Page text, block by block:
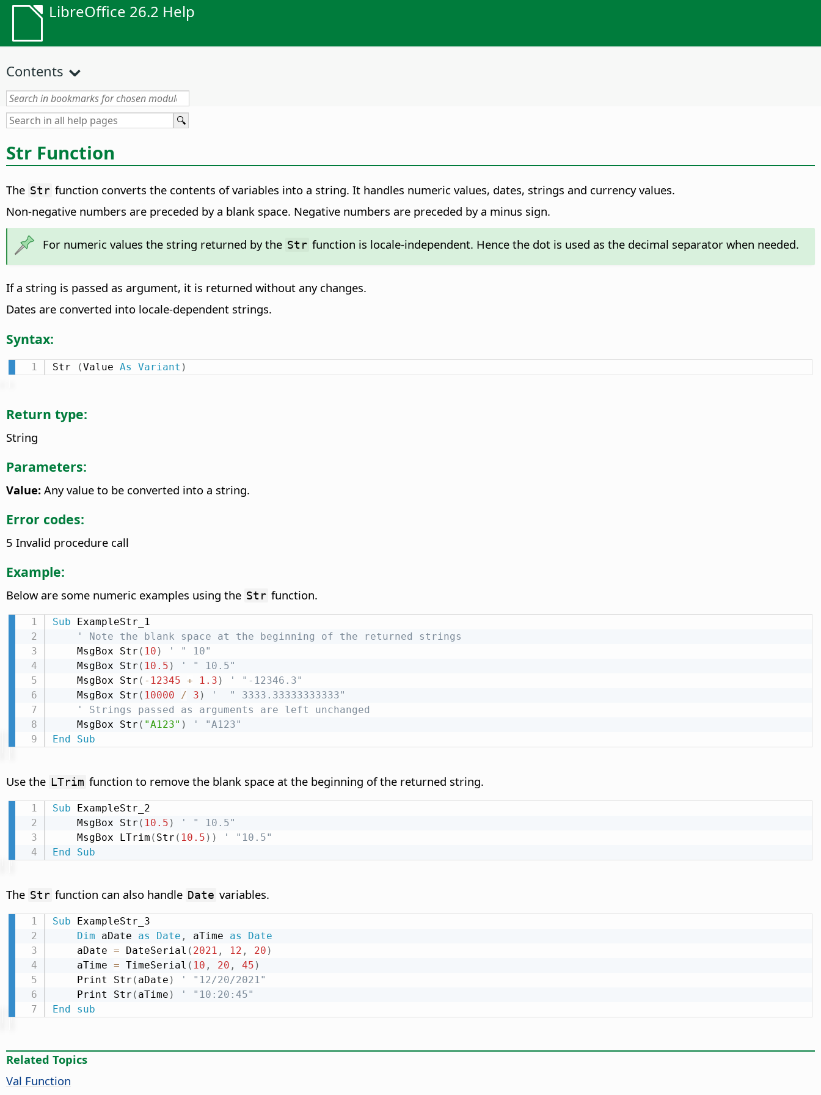
LibreOffice 26.2 Help
Contents
Str Function
The Str function converts the contents of variables into a string. It handles numeric values, dates, strings and currency values.
Non-negative numbers are preceded by a blank space. Negative numbers are preceded by a minus sign.
For numeric values the string returned by the Str function is locale-independent. Hence the dot is used as the decimal separator when needed.
If a string is passed as argument, it is returned without any changes.
Dates are converted into locale-dependent strings.
Syntax:
Str (Value As Variant )
Return type:
String
Parameters:
Value: Any value to be converted into a string.
Error codes:
5 Invalid procedure call
Example:
Below are some numeric examples using the Str function.
Sub ExampleStr_1
' Note the blank space at the beginning of the returned strings
    MsgBox Str
( 10 )
' " 10"
    MsgBox Str
( 10.5 )
' " 10.5"
    MsgBox Str
( - 12345 + 1.3 )
' "-12346.3"
    MsgBox Str
( 10000 / 3 )
'  " 3333.33333333333"
' Strings passed as arguments are left unchanged
    MsgBox Str
( "A123" )
' "A123"
End
Sub
Use the LTrim function to remove the blank space at the beginning of the returned string.
Sub ExampleStr_2
    MsgBox Str
( 10.5 )
' " 10.5"
    MsgBox LTrim
( Str ( 10.5 ) )
' "10.5"
End
Sub
The Str function can also handle Date variables.
Sub ExampleStr_3
Dim aDate as Date , aTime as
Date
    aDate
= DateSerial ( 2021 , 12 , 20 )
    aTime
= TimeSerial ( 10 , 20 , 45 )
    Print Str
( aDate )
' "12/20/2021"
    Print Str
( aTime )
' "10:20:45"
End
sub
Related Topics
Val Function